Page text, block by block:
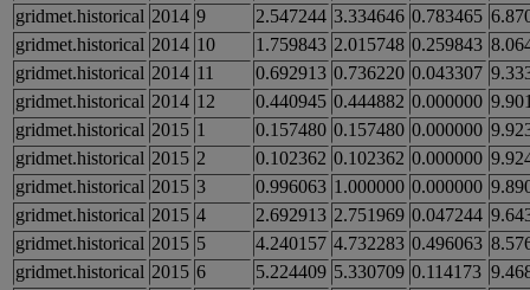
gridmet.historical 2014 9 2.547244 3.334646 0.783465
gridmet.historical 2014 10 1.759843 2.015748 0.259843
gridmet.historical 2014 11 0.692913 0.736220 0.043307
gridmet.historical 2014 12 0.440945 0.444882 0.000000
gridmet.historical 2015 1 0.157480 0.157480 0.000000
gridmet.historical 2015 2 0.102362 0.102362 0.000000
gridmet.historical 2015 3 0.996063 1.000000 0.000000
gridmet.historical 2015 4 2.692913 2.751969 0.047244
gridmet.historical 2015 5 4.240157 4.732283 0.496063
gridmet.historical 2015 6 5.224409 5.330709 0.114173